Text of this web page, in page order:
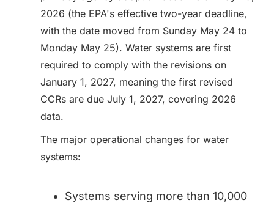
2026 (the EPA's effective two-year deadline,
with the date moved from Sunday May 24 to
Monday May 25). Water systems are first
required to comply with the revisions on
January 1, 2027, meaning the first revised
CCRs are due July 1, 2027, covering 2026
data.
The major operational changes for water
systems:
Systems serving more than 10,000